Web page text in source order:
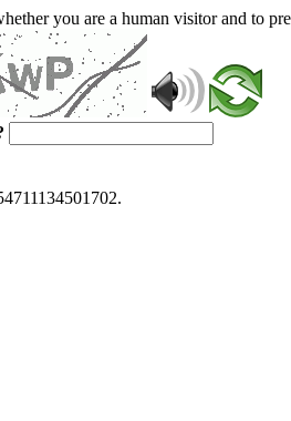
you are a human visitor and to